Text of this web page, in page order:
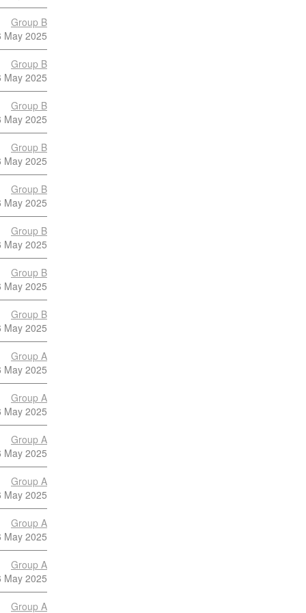
Group B
May 2025
Group B
May 2025
Group B
May 2025
Group B
May 2025
Group B
May 2025
Group B
May 2025
Group B
May 2025
Group B
May 2025
Group A
May 2025
Group A
May 2025
Group A
May 2025
Group A
May 2025
Group A
May 2025
Group A
May 2025
Group A